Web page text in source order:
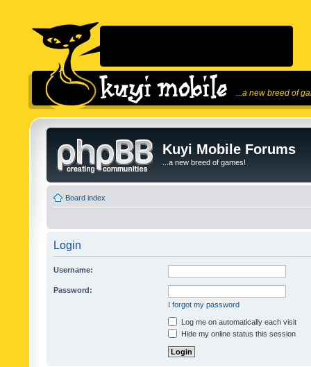
...a new breed of
Kuyi Mobile Forums
...a new breed of games!
Board index
Login
Username:
Password:
I forgot my password
Log me on automatically each visit
Hide my online status this session